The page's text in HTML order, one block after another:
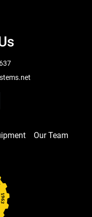
Our Team